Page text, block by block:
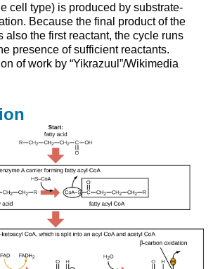
cell type) is produced by substrate-
Because the final product of the
also the first reactant, the cycle runs
presence of sufficient reactants.
of work by “Yikrazuul”/Wikimedia